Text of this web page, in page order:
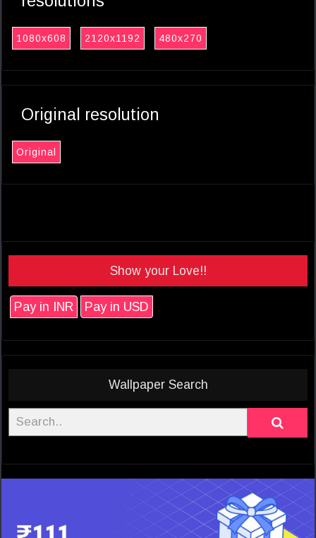
1080x608 2120x1192 480x270
Original resolution
Original
Show your Love!!
Pay in INR Pay in USD
Wallpaper Search